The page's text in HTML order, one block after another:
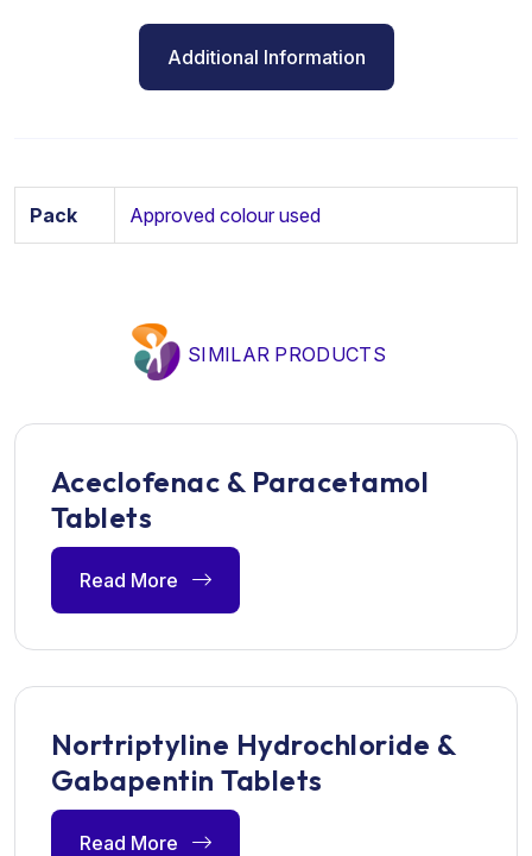
Additional Information
Pack Approved colour used
SIMILAR PRODUCTS
Aceclofenac & Paracetamol
Tablets
Read More
Nortriptyline Hydrochloride &
Gabapentin Tablets
Read More